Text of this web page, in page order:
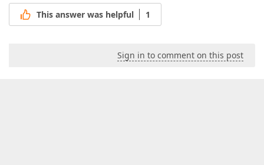
This answer was helpful 1
Sign in to comment on this post